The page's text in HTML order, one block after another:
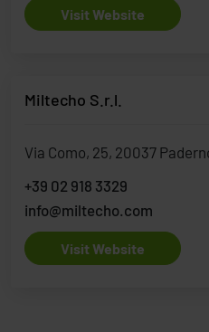
Visit Website
Miltecho S.r.l.
Via Como, 25, 20037
+39 02 918 3329
info@miltecho.com
Visit Website